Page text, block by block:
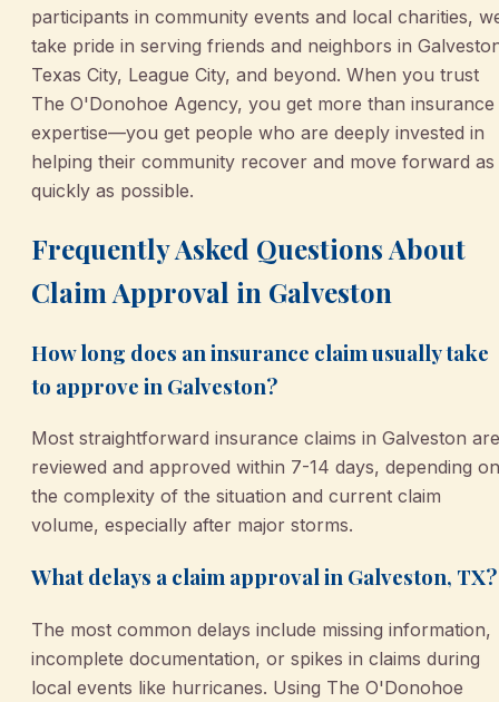
participants in community events and local charities,
take pride in serving friends and neighbors in
Texas City, League City, and beyond. When you trust
The O'Donohoe Agency, you get more than insurance
expertise—you get people who are deeply invested in
helping their community recover and move forward as
quickly as possible.
Frequently Asked Questions About
Claim Approval in Galveston
How long does an insurance claim usually take
to approve in Galveston?
Most straightforward insurance claims in Galveston are
reviewed and approved within 7-14 days, depending on
the complexity of the situation and current claim
volume, especially after major storms.
What delays a claim approval in Galveston, TX?
The most common delays include missing information,
incomplete documentation, or spikes in claims during
local events like hurricanes. Using The O'Donohoe